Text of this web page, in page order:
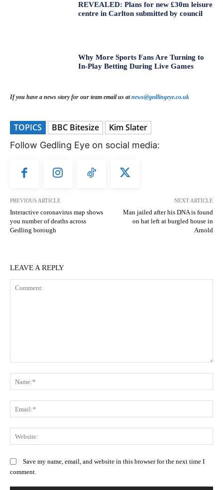
REVEALED: Plans for new £30m leisure
centre in Carlton submitted by council
Why More Sports Fans Are Turning to
In-Play Betting During Live Games
If you have a news story for our team email us atnews@gedlingeye.co.uk
TOPICS BBC Bitesize Kim Slater
Follow Gedling Eye on social media:
PREVIOUS ARTICLE
Interactive coronavirus map shows
you number of deaths across
Gedling borough
NEXT ARTICLE
Man jailed after his DNA is found
on hat left at burgled house in
Arnold
LEAVE A REPLY
Save my name, email, and website in this browser for the next time I
comment.